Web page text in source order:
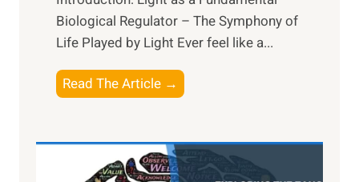
Biological Regulator – The Symphony of
Life Played by Light Ever feel like a...
Read The Article →
h
L
i